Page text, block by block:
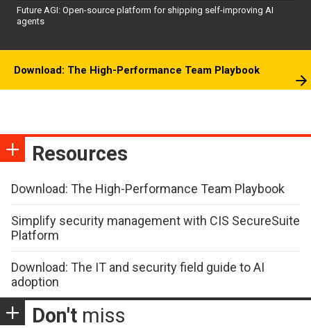
Future AGI: Open-source platform for shipping self-improving AI
agents
Download: The High-Performance Team Playbook
Resources
Download: The High-Performance Team Playbook
Simplify security management with CIS SecureSuite
Platform
Download: The IT and security field guide to AI
adoption
Don't miss